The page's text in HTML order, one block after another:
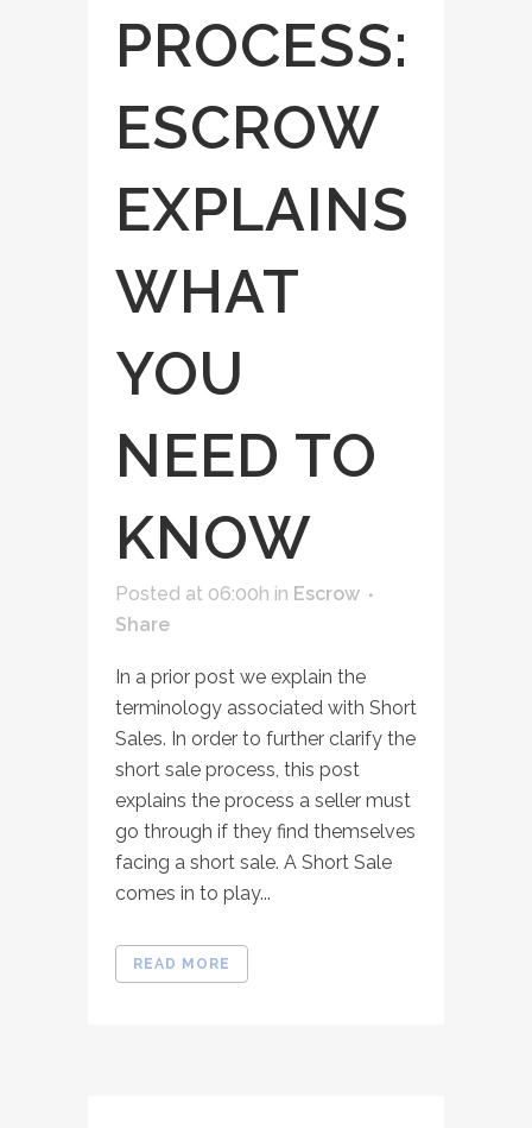
PROCESS:
ESCROW
EXPLAINS
WHAT
YOU
NEED TO
KNOW
Posted at 06:00h in Escrow
Share
In a prior post we explain the
terminology associated with Short
Sales. In order to further clarify the
short sale process, this post
explains the process a seller must
go through if they find themselves
facing a short sale. A Short Sale
comes in to play...
READ MORE